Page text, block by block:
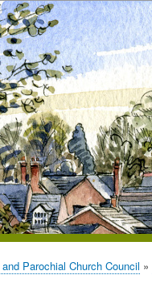
Parochial Church Council